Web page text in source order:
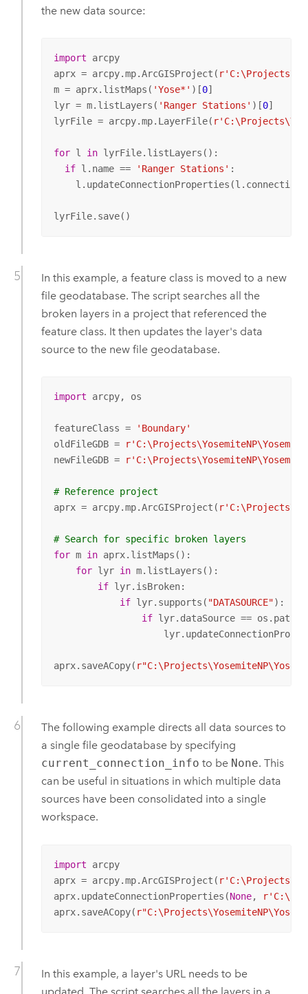
the new data source:
import arcpy
aprx = arcpy.mp.ArcGISProject(
m = aprx.listMaps( 'Yose*' )[0]
lyr = m.listLayers( 'Ranger Stations' )[0]
lyrFile = arcpy.mp.LayerFile(
for l in lyrFile.listLayers():
if l.name == 'Ranger Stations' :
lyrFile.save()
In this example, a feature class is moved to a new
file geodatabase. The script searches all the
broken layers in a project that referenced the
feature class. It then updates the layer's data
source to the new file geodatabase.
import arcpy, os
featureClass =
'Boundary'
oldFileGDB =
newFileGDB =
# Reference project
aprx = arcpy.mp.ArcGISProject(
# Search for specific broken layers
for m in aprx.listMaps():
for lyr in m.listLayers():
if lyr.isBroken:
if lyr.supports( "DATASOURCE"):
if lyr.dataSource ==
aprx.saveACopy(
The following example directs all data sources to
a single file geodatabase by specifying
current_connection_info to be None. This
can be useful in situations in which multiple data
sources have been consolidated into a single
workspace.
import arcpy
aprx = arcpy.mp.ArcGISProject(
aprx.updateConnectionProperties(None,
aprx.saveACopy(
In this example, a layer's URL needs to be